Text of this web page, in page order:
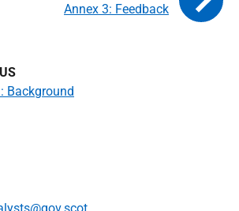
Background
Annex 3: Feedback